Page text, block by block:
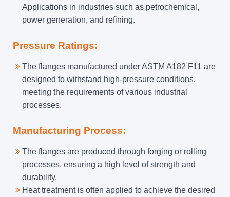
Applications in industries such as petrochemical,
power generation, and refining.
Pressure Ratings:
The flanges manufactured under ASTM A182 F11 are
designed to withstand high-pressure conditions,
meeting the requirements of various industrial
processes.
Manufacturing Process:
The flanges are produced through forging or rolling
processes, ensuring a high level of strength and
durability.
Heat treatment is often applied to achieve the desired